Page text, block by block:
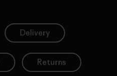
Delivery
Returns